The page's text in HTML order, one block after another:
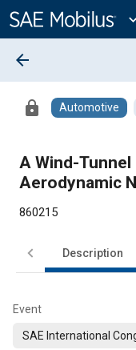
Content
arrow_back
lock Automotive
A Wind-
Aerodynamic
860215
Description
Event
SAE International